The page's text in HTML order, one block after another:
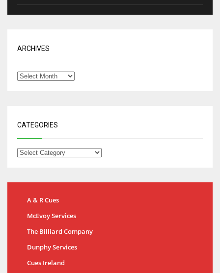
ARCHIVES
CATEGORIES
A & R Cues
McEvoy Services
The Billiard Company
Dunphy Services
Cues Ireland